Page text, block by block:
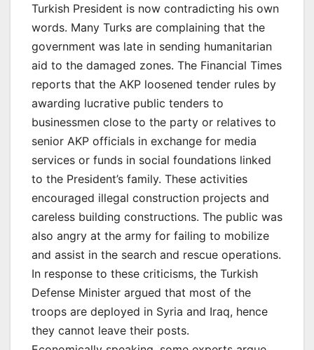
Turkish President is now contradicting his own
words. Many Turks are complaining that the
government was late in sending humanitarian
aid to the damaged zones. The Financial Times
reports that the AKP loosened tender rules by
awarding lucrative public tenders to
businessmen close to the party or relatives to
senior AKP officials in exchange for media
services or funds in social foundations linked
to the President’s family. These activities
encouraged illegal construction projects and
careless building constructions. The public was
also angry at the army for failing to mobilize
and assist in the search and rescue operations.
In response to these criticisms, the Turkish
Defense Minister argued that most of the
troops are deployed in Syria and Iraq, hence
they cannot leave their posts.